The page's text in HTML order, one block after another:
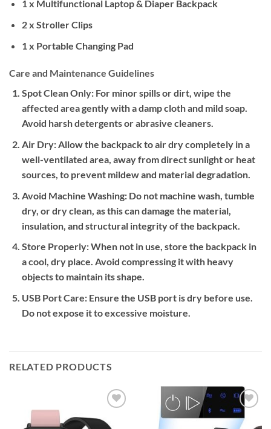
1 x Multifunctional Laptop & Diaper Backpack
2 x Stroller Clips
1 x Portable Changing Pad
Care and Maintenance Guidelines
Spot Clean Only:For minor spills or dirt, wipe the
affected area gently with a damp cloth and mild soap.
Avoid harsh detergents or abrasive cleaners.
Air Dry:Allow the backpack to air dry completely in a
well-ventilated area, away from direct sunlight or heat
sources, to prevent mildew and material degradation.
Avoid Machine Washing:Do not machine wash, tumble
dry, or dry clean, as this can damage the material,
insulation, and structural integrity of the backpack.
Store Properly:When not in use, store the backpack in
a cool, dry place. Avoid compressing it with heavy
objects to maintain its shape.
USB Port Care:Ensure the USB port is dry before use.
Do not expose it to excessive moisture.
RELATED PRODUCTS
wishlist
Add to
wishlist